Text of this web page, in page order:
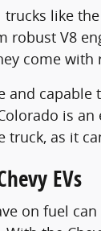
like
robust V8
come
and
is
truck, as it
EVs
on fuel